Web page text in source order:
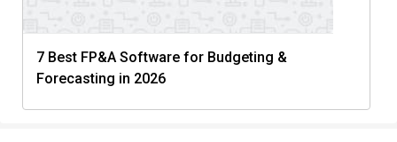
7 Best FP&A Software for Budgeting &
Forecasting in 2026